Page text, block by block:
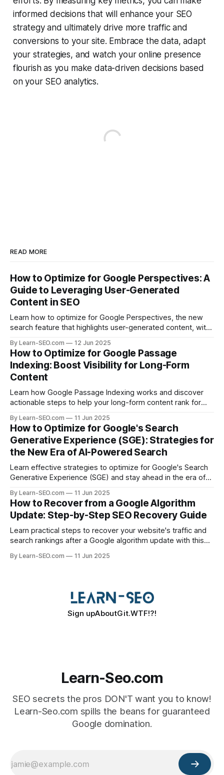
informed decisions that will enhance your SEO
strategy and ultimately drive more traffic and
conversions to your site. Embrace the data, adapt
your strategies, and watch your online presence
flourish as you make data-driven decisions based
on your SEO analytics.
READ MORE
How to Optimize for Google Perspectives: A
Guide to Leveraging User-Generated
Content in SEO
Learn how to optimize for Google Perspectives, the new
search feature that highlights user-generated content, with
By Learn-SEO.com 12 Jun 2025
How to Optimize for Google Passage
Indexing: Boost Visibility for Long-Form
Content
Learn how Google Passage Indexing works and discover
actionable steps to help your long-form content rank for
By Learn-SEO.com 11 Jun 2025
How to Optimize for Google's Search
Generative Experience (SGE): Strategies for
the New Era of AI-Powered Search
Learn effective strategies to optimize for Google's Search
Generative Experience (SGE) and stay ahead in the era of
By Learn-SEO.com 11 Jun 2025
How to Recover from a Google Algorithm
Update: Step-by-Step SEO Recovery Guide
Learn practical steps to recover your website's traffic and
search rankings after a Google algorithm update with this
By Learn-SEO.com 11 Jun 2025
Sign upAboutGit.WTF!?!
Learn-Seo.com
SEO secrets the pros DON'T want you to know!
Learn-Seo.com spills the beans for guaranteed
Google domination.